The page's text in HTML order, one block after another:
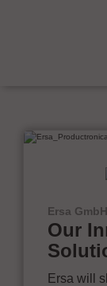
Ersa
Our
Ersa will